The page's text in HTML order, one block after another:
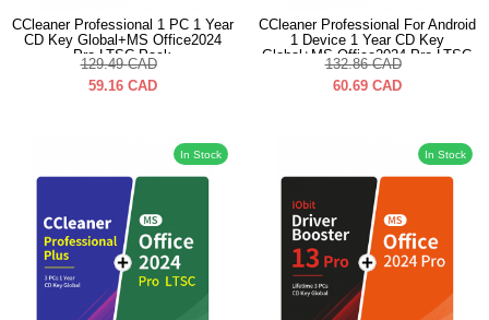
CCleaner Professional 1 PC 1 Year
CD Key Global+MS Office2024
Pro LTSC Pack
129.49 CAD
59.16 CAD
CCleaner Professional For Android
1 Device 1 Year CD Key
Global+MS Office2024 Pro LTSC
Pack
132.86 CAD
60.69 CAD
In Stock In Stock